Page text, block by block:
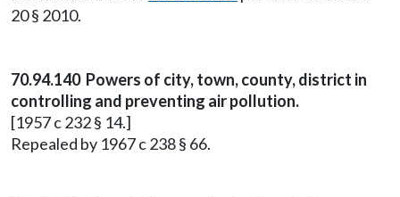
20 § 2010.
70.94.140 Powers of city, town, county, district in
controlling and preventing air pollution.
[1957 c 232 § 14.]
Repealed by 1967 c 238 § 66.